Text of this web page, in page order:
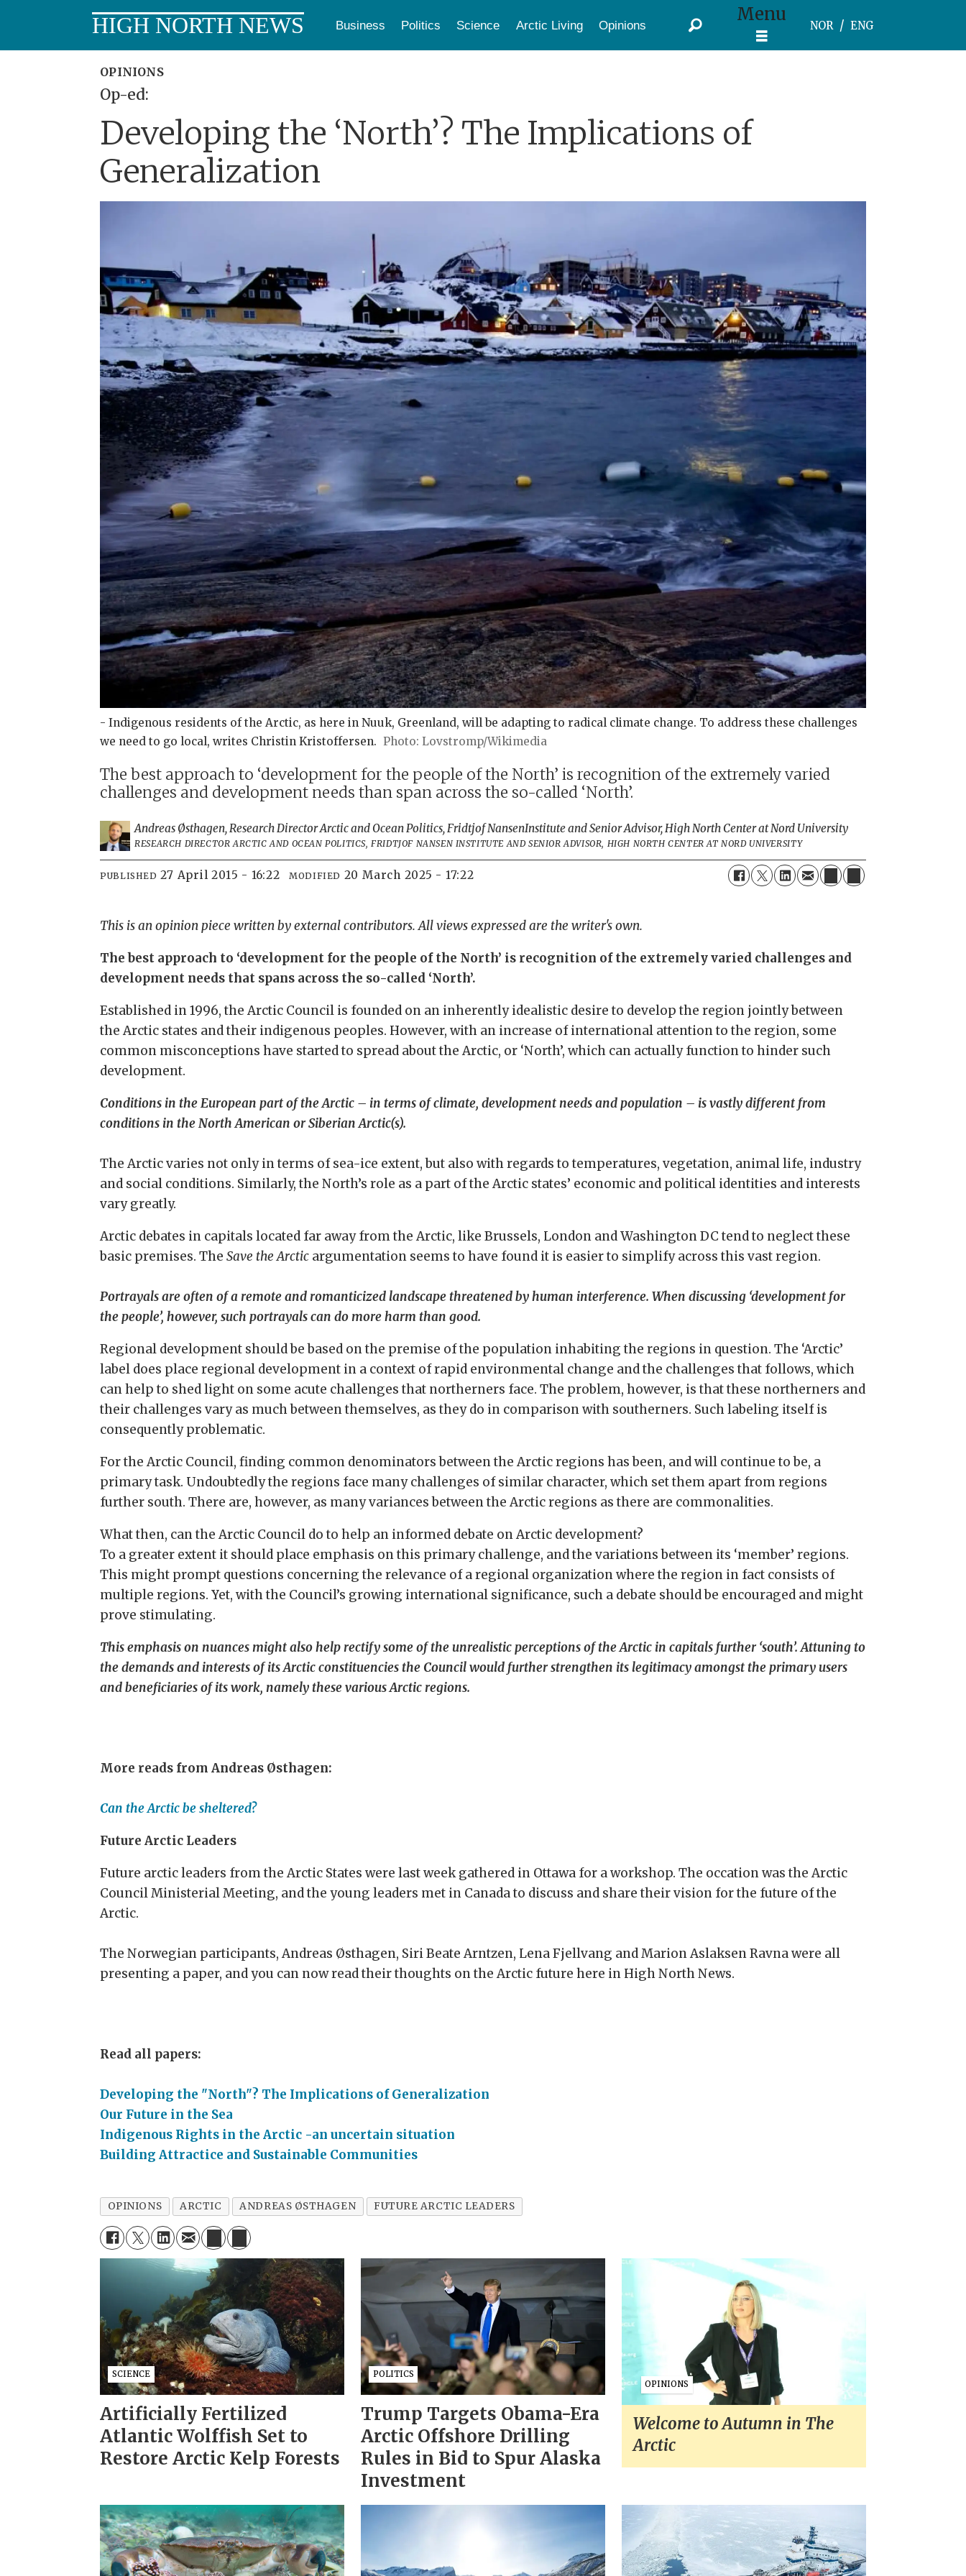
HIGH NORTH NEWS Business Politics Science Arctic Living Opinions Menu
NOR ENG
OPINIONS
Op-ed:
Developing the ‘North’? The Implications of
Generalization
- Indigenous residents of the Arctic, as here in Nuuk, Greenland, will be adapting to radical climate change. To address these challenges
we need to go local, writes Christin Kristoffersen.
Lovstromp/Wikimedia
The best approach to ‘development for the people of the North’ is recognition of the extremely varied
challenges and development needs than span across the so-called ‘North’.
Andreas Østhagen, Research Director Arctic and Ocean Politics, Fridtjof NansenInstitute and Senior Advisor, High North Center at Nord University
RESEARCH DIRECTOR ARCTIC AND OCEAN POLITICS, FRIDTJOF NANSEN INSTITUTE AND SENIOR ADVISOR, HIGH NORTH CENTER AT NORD UNIVERSITY
PUBLISHED 27 April 2015 - 16:22 MODIFIED 20 March 2025 - 17:22
This is an opinion piece written by external contributors. All views expressed are the writer's own.
The best approach to ‘development for the people of the North’ is recognition of the extremely varied challenges and
development needs that spans across the so-called ‘North’.
Established in 1996, the Arctic Council is founded on an inherently idealistic desire to develop the region jointly between
the Arctic states and their indigenous peoples. However, with an increase of international attention to the region, some
common misconceptions have started to spread about the Arctic, or ‘North’, which can actually function to hinder such
development.
Conditions in the European part of the Arctic – in terms of climate, development needs and population – is vastly different from
conditions in the North American or Siberian Arctic(s).
The Arctic varies not only in terms of sea-ice extent, but also with regards to temperatures, vegetation, animal life, industry
and social conditions. Similarly, the North’s role as a part of the Arctic states’ economic and political identities and interests
vary greatly.
Arctic debates in capitals located far away from the Arctic, like Brussels, London and Washington DC tend to neglect these
basic premises. TheSave the Arctic argumentation seems to have found it is easier to simplify across this vast region.
Portrayals are often of a remote and romanticized landscape threatened by human interference. When discussing ‘development for
the people’, however, such portrayals can do more harm than good.
Regional development should be based on the premise of the population inhabiting the regions in question. The ‘Arctic’
label does place regional development in a context of rapid environmental change and the challenges that follows, which
can help to shed light on some acute challenges that northerners face. The problem, however, is that these northerners and
their challenges vary as much between themselves, as they do in comparison with southerners. Such labeling itself is
consequently problematic.
For the Arctic Council, finding common denominators between the Arctic regions has been, and will continue to be, a
primary task. Undoubtedly the regions face many challenges of similar character, which set them apart from regions
further south. There are, however, as many variances between the Arctic regions as there are commonalities.
What then, can the Arctic Council do to help an informed debate on Arctic development?
To a greater extent it should place emphasis on this primary challenge, and the variations between its ‘member’ regions.
This might prompt questions concerning the relevance of a regional organization where the region in fact consists of
multiple regions. Yet, with the Council’s growing international significance, such a debate should be encouraged and might
prove stimulating.
This emphasis on nuances might also help rectify some of the unrealistic perceptions of the Arctic in capitals further ‘south’. Attuning to
the demands and interests of its Arctic constituencies the Council would further strengthen its legitimacy amongst the primary users
and beneficiaries of its work, namely these various Arctic regions.
More reads from Andreas Østhagen:
Can the Arctic be sheltered?
Future Arctic Leaders
Future arctic leaders from the Arctic States were last week gathered in Ottawa for a workshop. The occation was the Arctic
Council Ministerial Meeting, and the young leaders met in Canada to discuss and share their vision for the future of the
Arctic.
The Norwegian participants, Andreas Østhagen, Siri Beate Arntzen, Lena Fjellvang and Marion Aslaksen Ravna were all
presenting a paper, and you can now read their thoughts on the Arctic future here in High North News.
Read all papers:
Developing the "North"? The Implications of Generalization
Our Future in the Sea
Indigenous Rights in the Arctic -an uncertain situation
Building Attractice and Sustainable Communities
OPINIONS ARCTIC ANDREAS ØSTHAGEN FUTURE ARCTIC LEADERS
SCIENCE
Artificially Fertilized
Atlantic Wolffish Set to
Restore Arctic Kelp Forests
POLITICS
Trump Targets Obama-Era
Arctic Offshore Drilling
Rules in Bid to Spur Alaska
Investment
OPINIONS
Welcome to Autumn in The
Arctic